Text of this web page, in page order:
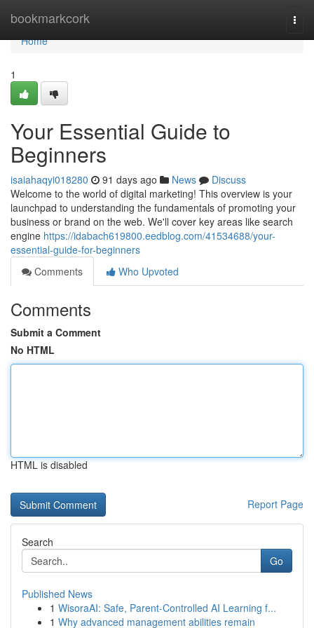
bookmarkcork
Home
Home
1
Your Essential Guide to
Beginners
isaiahaqyi018280 91 days ago News
Discuss
Welcome to the world of digital marketing! This overview is your
launchpad to understanding the fundamentals of promoting your
business or brand on the web. We'll cover key areas like search
engine https://idabach619800.eedblog.com/41534688/your-
essential-guide-for-beginners
Comments
Who Upvoted
Comments
Submit a Comment
No HTML
HTML is disabled
Report Page
Search
Go
Published News
1 WisoraAI: Safe, Parent-Controlled AI Learning f...
1 Why advanced management abilities remain